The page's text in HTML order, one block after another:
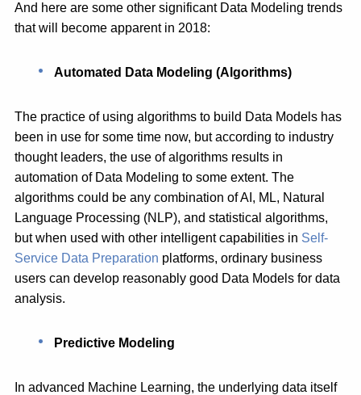
And here are some other significant Data Modeling trends
that will become apparent in 2018:
Automated Data Modeling (Algorithms)
The practice of using algorithms to build Data Models has
been in use for some time now, but according to industry
thought leaders, the use of algorithms results in
automation of Data Modeling to some extent. The
algorithms could be any combination of AI, ML, Natural
Language Processing (NLP), and statistical algorithms,
but when used with other intelligent capabilities in Self-
Service Data Preparation platforms, ordinary business
users can develop reasonably good Data Models for data
analysis.
Predictive Modeling
In advanced Machine Learning, the underlying data itself